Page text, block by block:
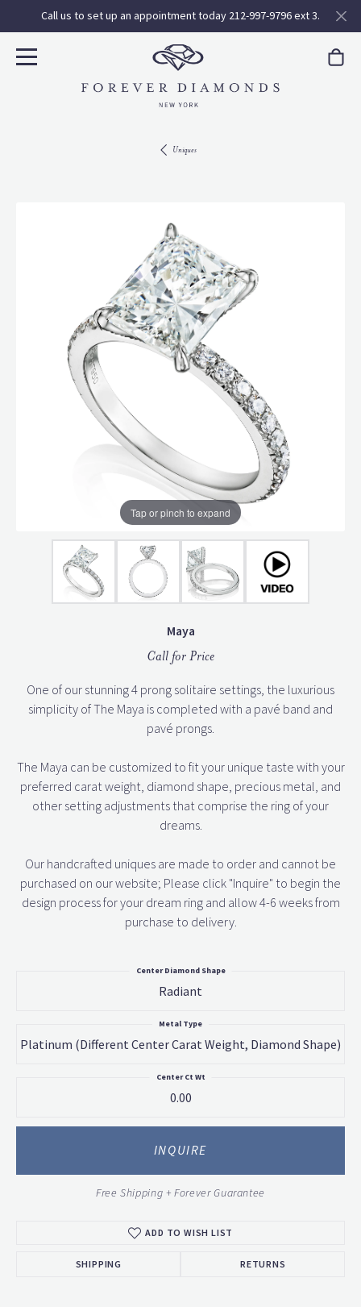
Call us to set up an appointment today 212-997-9796 ext 3.
Uniques
Tap or pinch to expand
Maya
Call for Price
One of our stunning 4 prong solitaire settings, the luxurious
simplicity of The Maya is completed with a pavé band and
pavé prongs.
The Maya can be customized to fit your unique taste with your
preferred carat weight, diamond shape, precious metal, and
other setting adjustments that comprise the ring of your
dreams.
Our handcrafted uniques are made to order and cannot be
purchased on our website; Please click "Inquire" to begin the
design process for your dream ring and allow 4-6 weeks from
purchase to delivery.
Radiant
Center Diamond Shape
Platinum (different Center Carat Weight, Diamond Shape)
Metal Type
0.00
Center Ct Wt
INQUIRE
Free Shipping + Forever Guarantee
ADD TO WISH LIST
SHIPPING RETURNS